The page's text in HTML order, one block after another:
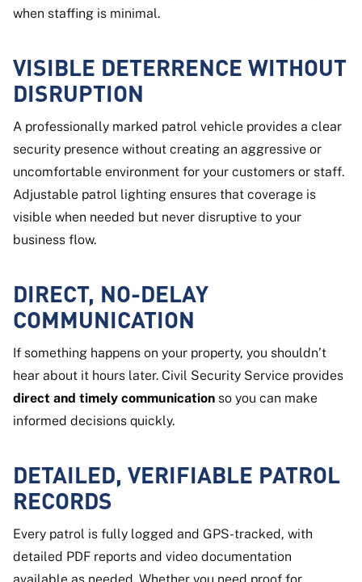
when staffing is minimal.
VISIBLE DETERRENCE WITHOUT
DISRUPTION
A professionally marked patrol vehicle provides a clear
security presence without creating an aggressive or
uncomfortable environment for your customers or staff.
Adjustable patrol lighting ensures that coverage is
visible when needed but never disruptive to your
business flow.
DIRECT, NO-DELAY
COMMUNICATION
If something happens on your property, you shouldn’t
hear about it hours later. Civil Security Service provides
direct and timely communication so you can make
informed decisions quickly.
DETAILED, VERIFIABLE PATROL
RECORDS
Every patrol is fully logged and GPS-tracked, with
detailed PDF reports and video documentation